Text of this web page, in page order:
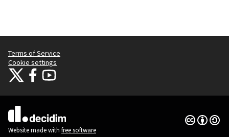
Terms of Service
Cookie settings
Citizens Participation Portal at X
Citizens Participation Portal at Facebook
Citizens Participation Portal at YouTube
(External link)
Website made with free software
Creative
(External